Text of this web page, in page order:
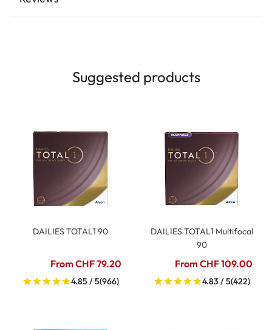
Suggested products
DAILIES TOTAL1 90
From CHF 79.20
4.85 / 5(966)
DAILIES TOTAL1 Multifocal
90
From CHF 109.00
4.83 / 5(422)